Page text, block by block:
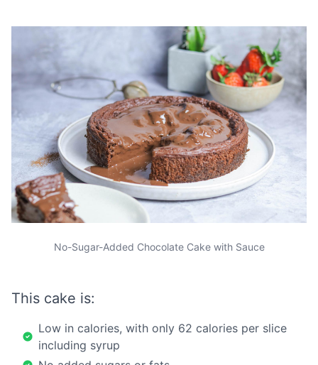
No-Sugar-Added Chocolate Cake with Sauce
This cake is:
Low in calories, with only 62 calories per slice
including syrup